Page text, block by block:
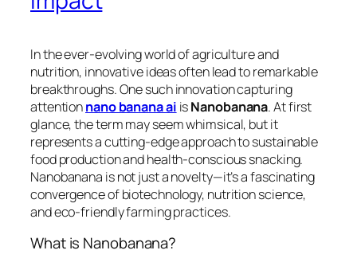
In the ever-evolving world of agriculture and
nutrition, innovative ideas often lead to remarkable
breakthroughs. One such innovation capturing
attentionnano banana ai isNanobanana. At first
glance, the term may seem whimsical, but it
represents a cutting-edge approach to sustainable
food production and health-conscious snacking.
Nanobanana is not just a novelty—it’s a fascinating
convergence of biotechnology, nutrition science,
and eco-friendly farming practices.
What is Nanobanana?